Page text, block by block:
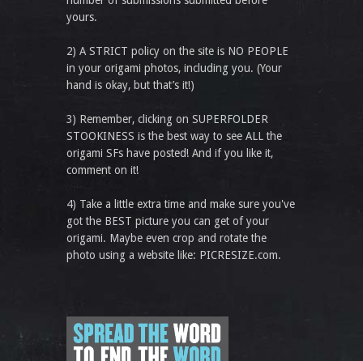
yours.
2) A STRICT policy on the site is NO PEOPLE
in your origami photos, including you. (Your
hand is okay, but that’s it!)
3) Remember, clicking on SUPERFOLDER
STOOKINESS is the best way to see ALL the
origami SFs have posted! And if you like it,
comment on it!
4) Take a little extra time and make sure you've
got the BEST picture you can get of your
origami. Maybe even crop and rotate the
photo using a website like: PICRESIZE.com.